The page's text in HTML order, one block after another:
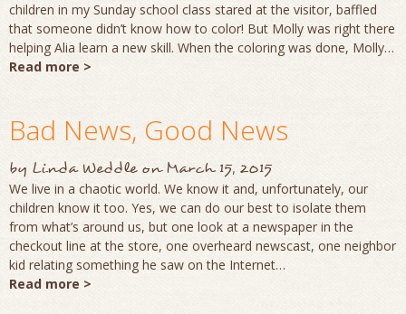
children in my Sunday school class stared at the visitor, baffled
that someone didn’t know how to color! But Molly was right there
helping Alia learn a new skill. When the coloring was done, Molly…
Read more >
Bad News, Good News
by Linda WeddleonMarch 15, 2015
We live in a chaotic world. We know it and, unfortunately, our
children know it too. Yes, we can do our best to isolate them
from what’s around us, but one look at a newspaper in the
checkout line at the store, one overheard newscast, one neighbor
kid relating something he saw on the Internet…
Read more >